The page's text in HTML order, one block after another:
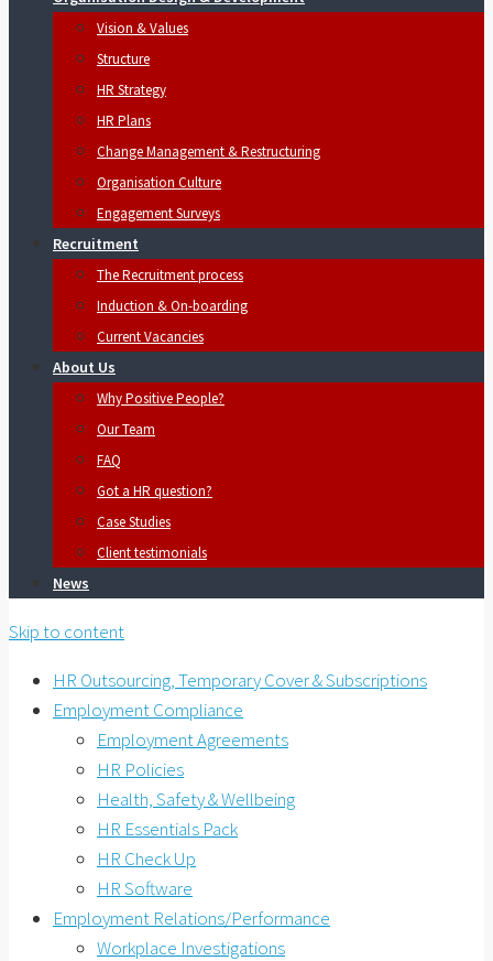
Vision & Values
Structure
HR Strategy
HR Plans
Change Management & Restructuring
Organisation Culture
Engagement Surveys
Recruitment
The Recruitment process
Induction & On-boarding
Current Vacancies
About Us
Why Positive People?
Our Team
FAQ
Got a HR question?
Case Studies
Client testimonials
News
Skip to content
HR Outsourcing, Temporary Cover & Subscriptions
Employment Compliance
Employment Agreements
HR Policies
Health, Safety & Wellbeing
HR Essentials Pack
HR Check Up
HR Software
Employment Relations/Performance
Workplace Investigations